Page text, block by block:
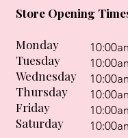
Store Opening
Monday
Tuesday
Wednesday
Thursday
Friday
Saturday